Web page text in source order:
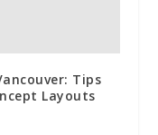
Tips
Layouts